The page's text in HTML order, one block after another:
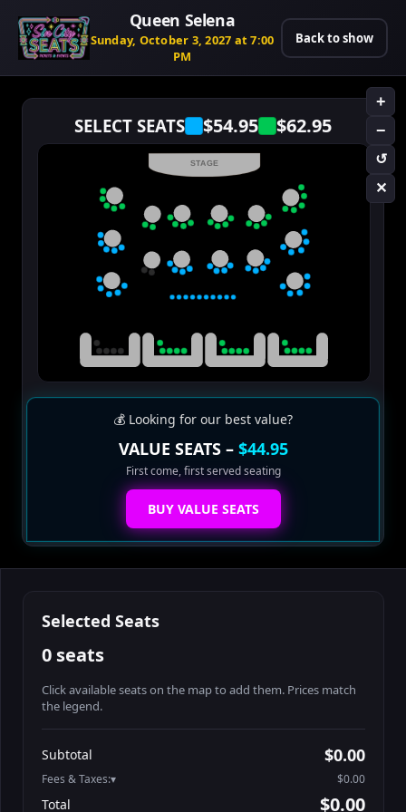
Queen Selena
Sunday, October 3, 2027 at 7:00
PM
Back to show
SELECT SEATS $54.95 $62.95
+
−
↺
✕
STAGE
💰 Looking for our best value?
VALUE SEATS – $44.95
First come, first served seating
BUY VALUE SEATS
Selected Seats
0 seats
Click available seats on the map to add them. Prices match
the legend.
Booth2-1-2
Booth2-1-3
Subtotal $0.00
Fees & Taxes: $0.00
Total $0.00